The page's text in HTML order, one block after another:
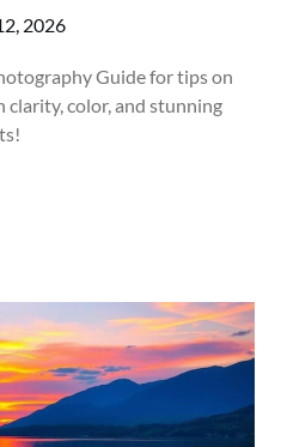
2026
Guide for tips on
color, and stunning